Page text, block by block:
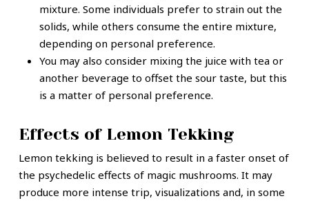
mixture. Some individuals prefer to strain out the
solids, while others consume the entire mixture,
depending on personal preference.
You may also consider mixing the juice with tea or
another beverage to offset the sour taste, but this
is a matter of personal preference.
Effects of Lemon Tekking
Lemon tekking is believed to result in a faster onset of
the psychedelic effects of magic mushrooms. It may
produce more intense trip, visualizations and, in some